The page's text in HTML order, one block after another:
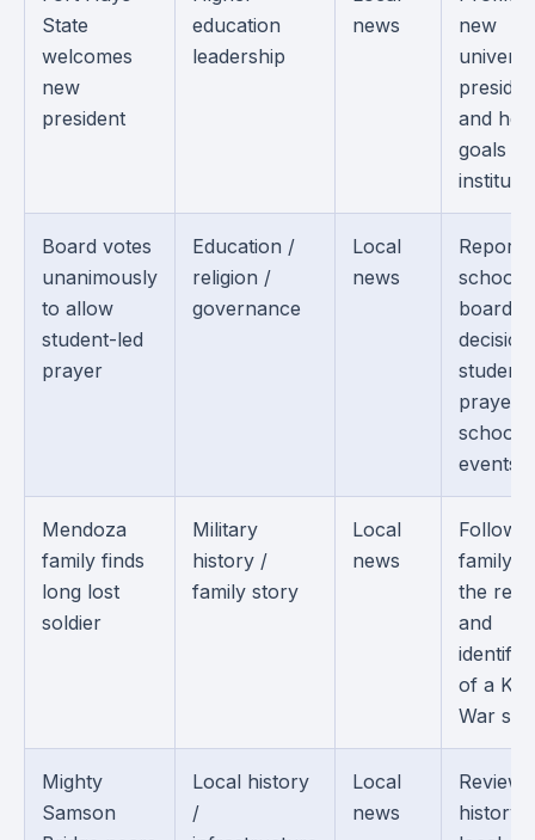
State
welcomes
new
president
education
leadership
news
new
and her
goals
Board votes
unanimously
to allow
student-led
prayer
Education /
religion /
governance
Local
news
Reports
school
board
prayer
school
events.
Mendoza
family finds
long lost
soldier
Military
history /
family story
Local
news
Follows
family
the
and
of a
War
Mighty
Samson
Local history
/
Local
news
history